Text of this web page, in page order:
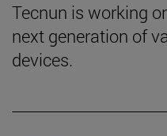
Tecnun is working
next generation of
devices.